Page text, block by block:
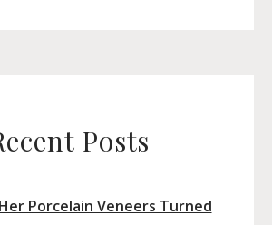
Posts
Porcelain Veneers Turned